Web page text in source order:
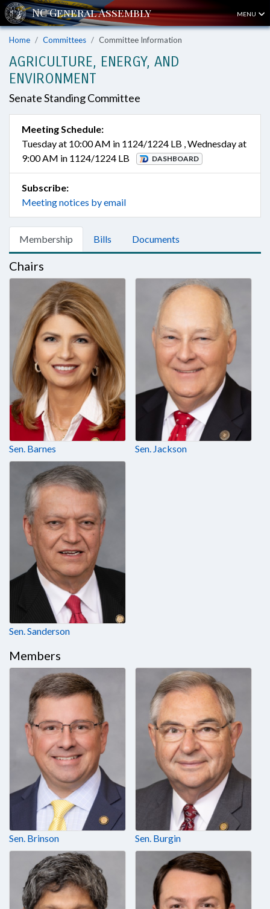
MENU
Home Committees Committee Information
AGRICULTURE, ENERGY, AND
ENVIRONMENT
Senate Standing Committee
Meeting Schedule:
Tuesday at 10:00 AM in 1124/1224 LB , Wednesday at
9:00 AM in 1124/1224 LB
DASHBOARD
Subscribe:
Meeting notices by email
Membership Bills Documents
Chairs
Sen. Barnes Sen. Jackson
Sen. Sanderson
Members
Sen. Brinson Sen. Burgin